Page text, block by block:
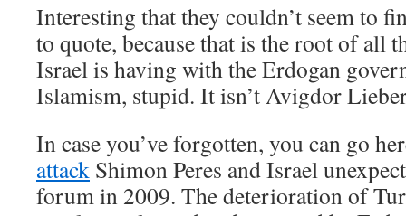
Interesting that they couldn’t seem to
to quote, because that is the root of all
Israel is having with the Erdogan
Islamism, stupid. It isn’t Avigdor
In case you’ve forgotten, you can go
attack Shimon Peres and Israel
forum in 2009. The deterioration of